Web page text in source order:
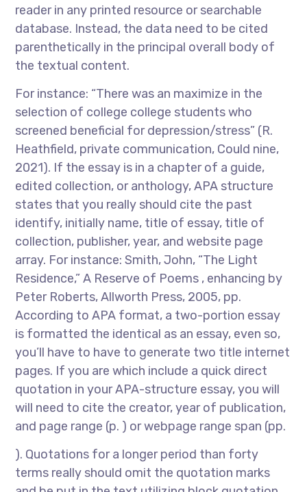
reader in any printed resource or searchable
database. Instead, the data need to be cited
parenthetically in the principal overall body of
the textual content.
For instance: “There was an maximize in the
selection of college college students who
screened beneficial for depression/stress” (R.
Heathfield, private communication, Could nine,
2021). If the essay is in a chapter of a guide,
edited collection, or anthology, APA structure
states that you really should cite the past
identify, initially name, title of essay, title of
collection, publisher, year, and website page
array. For instance: Smith, John, “The Light
Residence,” A Reserve of Poems , enhancing by
Peter Roberts, Allworth Press, 2005, pp.
According to APA format, a two-portion essay
is formatted the identical as an essay, even so,
you’ll have to have to generate two title internet
pages. If you are which include a quick direct
quotation in your APA-structure essay, you will
will need to cite the creator, year of publication,
and page range (p. ) or webpage range span (pp.
). Quotations for a longer period than forty
terms really should omit the quotation marks